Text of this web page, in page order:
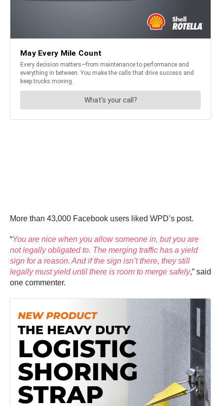
More than 43,000 Facebook users liked WPD’s post.
“You are nice when you allow someone in, but you are
not legally obligated to. The merging traffic has a yield
sign for a reason. And if the sign isn’t there, they still
legally must yield until there is room to merge safely,” said
one commenter.